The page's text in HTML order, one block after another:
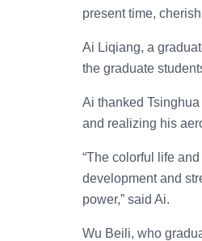
present time,
Ai Liqiang, a
the graduate
Ai thanked
and realizing his
“The colorful life
development and
power,” said Ai.
Wu Beili, who